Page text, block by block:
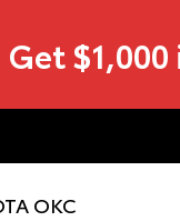
Get
OKC